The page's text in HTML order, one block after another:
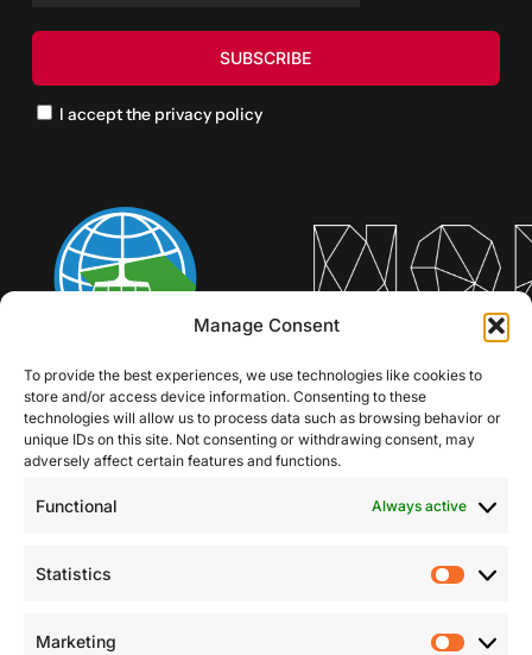
Manage Consent
To provide the best experiences, we use technologies like cookies to
store and/or access device information. Consenting to these
technologies will allow us to process data such as browsing behavior or
unique IDs on this site. Not consenting or withdrawing consent, may
adversely affect certain features and functions.
Functional Always active
Statistics
Marketing
I accept the privacy policy